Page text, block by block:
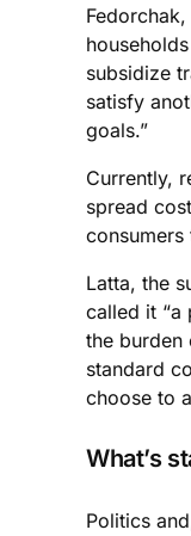
subsidize
satisfy
goals.”
Currently,
spread
Latta, the
called it “a
the
standard
choose to
What’s
Politics